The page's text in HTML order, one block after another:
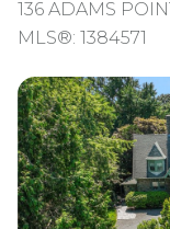
136 ADAMS
MLS®: 1384571